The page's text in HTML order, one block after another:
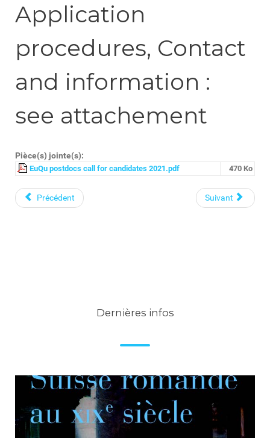
Application
procedures, Contact
and information :
see attachement
Pièce(s) jointe(s):
EuQu postdocs call for candidates 2021.pdf 470 Ko
Précédent Suivant
Dernières infos